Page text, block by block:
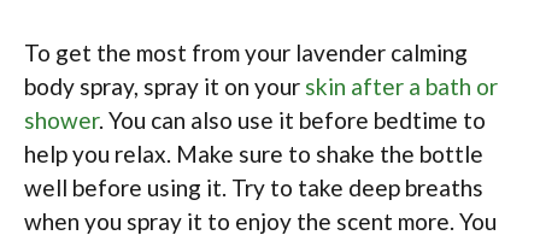
To get the most from your lavender calming
body spray, spray it on your skin after a bath or
shower. You can also use it before bedtime to
help you relax. Make sure to shake the bottle
well before using it. Try to take deep breaths
when you spray it to enjoy the scent more. You